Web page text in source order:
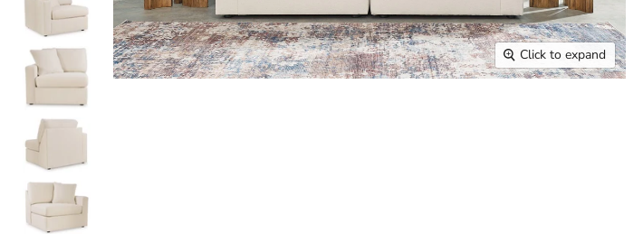
Click to expand